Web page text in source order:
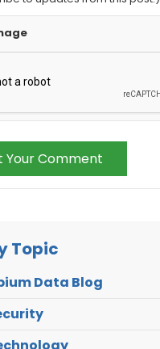
Your Comment
Topic
Data Blog